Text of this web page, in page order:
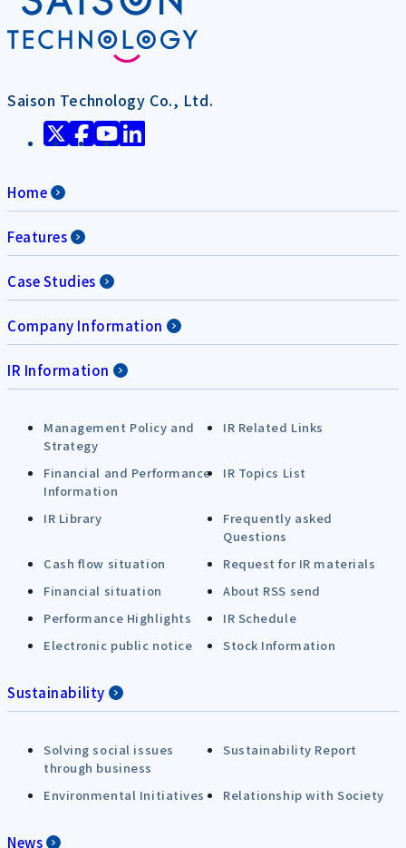
Saison Technology Co., Ltd.
Home
Features
Case Studies
Company Information
IR Information
Management Policy and
Strategy
IR Related Links
Financial and Performance
Information
IR Topics List
IR Library
Frequently asked
Questions
Cash flow situation
Request for IR materials
Financial situation
About RSS send
Performance Highlights
IR Schedule
Electronic public notice
Stock Information
Sustainability
Solving social issues
through business
Sustainability Report
Environmental Initiatives Relationship with Society
News